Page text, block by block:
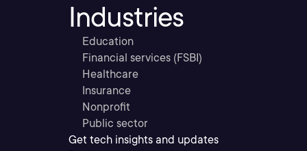
Industries
Education
Financial services (FSBI)
Healthcare
Insurance
Nonprofit
Public sector
Get tech insights and updates